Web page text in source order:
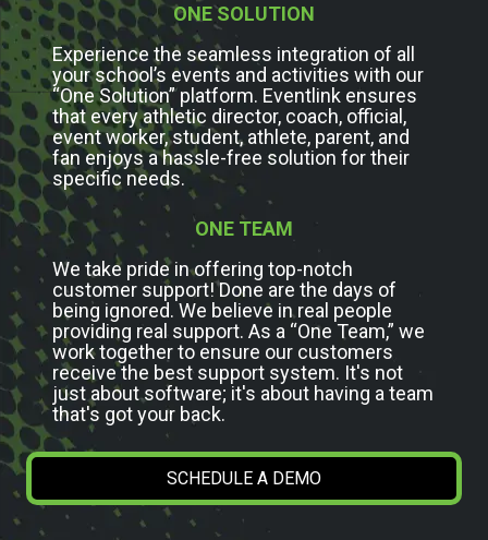
ONE SOLUTION
Experience the seamless integration of all
your school’s events and activities with our
“One Solution” platform. Eventlink ensures
that every athletic director, coach, official,
event worker, student, athlete, parent, and
fan enjoys a hassle-free solution for their
specific needs.
ONE TEAM
We take pride in offering top-notch
customer support! Done are the days of
being ignored. We believe in real people
providing real support. As a “One Team,” we
work together to ensure our customers
receive the best support system. It's not
just about software; it's about having a team
that's got your back.
SCHEDULE A DEMO